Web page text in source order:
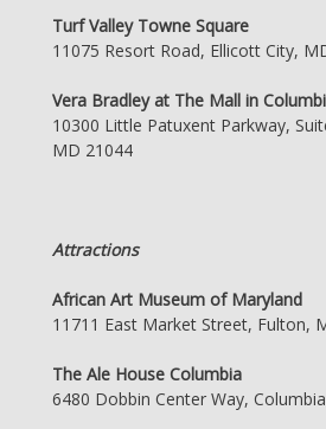
Turf Valley Towne Square
11075 Resort Road, Ellicott City,
Vera Bradley at The Mall in
10300 Little Patuxent Parkway,
MD 21044
Attractions
African Art Museum of Maryland
11711 East Market Street, Fulton,
The Ale House Columbia
6480 Dobbin Center Way,